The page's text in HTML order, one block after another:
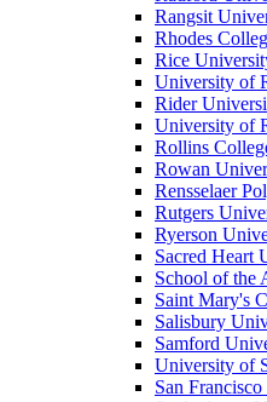
Rangsit
Rhodes
Rice
University of
Rider
University of
Rollins
Rowan
Rensselaer
Rutgers
Ryerson
Sacred Heart
School of the
Saint Mary's
Salisbury
Samford
University of
San